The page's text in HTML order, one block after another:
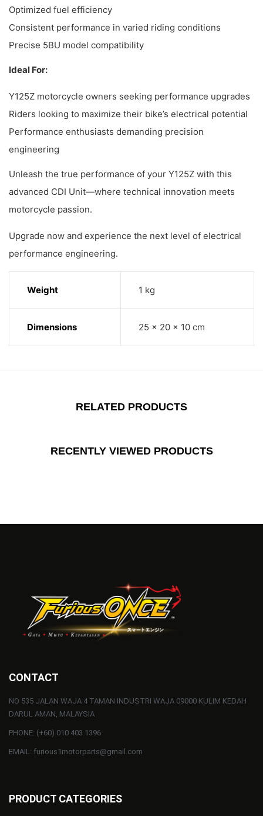
Optimized fuel efficiency
Consistent performance in varied riding conditions
Precise 5BU model compatibility
Ideal For:
Y125Z motorcycle owners seeking performance upgrades
Riders looking to maximize their bike’s electrical potential
Performance enthusiasts demanding precision
engineering
Unleash the true performance of your Y125Z with this
advanced CDI Unit—where technical innovation meets
motorcycle passion.
Upgrade now and experience the next level of electrical
performance engineering.
Weight 1 kg
Dimensions 25 × 20 × 10 cm
RELATED PRODUCTS
RECENTLY VIEWED PRODUCTS
CONTACT
NO 535 JALAN WAJA 4 TAMAN INDUSTRI WAJA 09000 KULIM KEDAH
DARUL AMAN, MALAYSIA
PHONE: (+60) 010 403 1396
EMAIL: furious1motorparts@gmail.com
PRODUCT CATEGORIES